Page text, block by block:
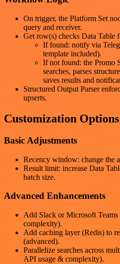
On trigger, the Platform Set
query and receiver.
Get row(s) checks Data Table
If found: notify via
template included).
If not found: the Promo
searches, parses
saves results and
Structured Output Parser
upserts.
Customization Options
Basic Adjustments
Recency window: change the
Result limit: increase Data
batch size.
Advanced Enhancements
Add Slack or Microsoft
complexity).
Add caching layer (Redis) to
(advanced).
Parallelize searches across
API usage & complexity).